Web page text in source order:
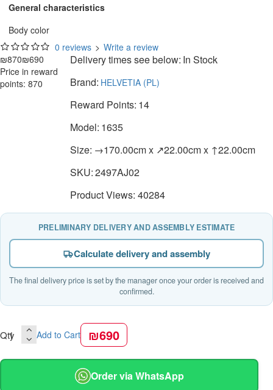
General characteristics
Body color
0 reviews > Write a review
₪870₪690
Price in reward
points: 870
Delivery times see below: In Stock
Brand: HELVETIA (PL)
Reward Points: 14
Model: 1635
Size: →170.00cm x ↗22.00cm x ↑22.00cm
SKU:2497AJ02
Product Views: 40284
PRELIMINARY DELIVERY AND ASSEMBLY ESTIMATE
Calculate delivery and assembly
The final delivery price is set by the manager once your order is received and
confirmed.
Qty Add to Cart ₪690
Order via WhatsApp